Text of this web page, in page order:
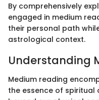
By comprehensively
engaged in medium
their personal path
astrological context.
Understanding
Medium reading
the essence of